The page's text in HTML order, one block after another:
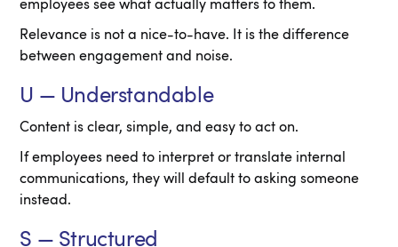
employees see what actually matters to them.
Relevance is not a nice-to-have. It is the difference
between engagement and noise.
U — Understandable
Content is clear, simple, and easy to act on.
If employees need to interpret or translate internal
communications, they will default to asking someone
instead.
S — Structured